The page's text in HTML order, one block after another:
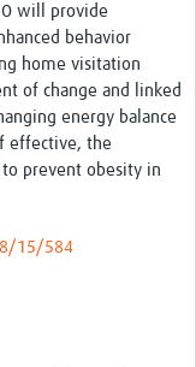
will provide
behavior
home visitation
of change and linked
energy balance
effective, the
prevent obesity in
15/584